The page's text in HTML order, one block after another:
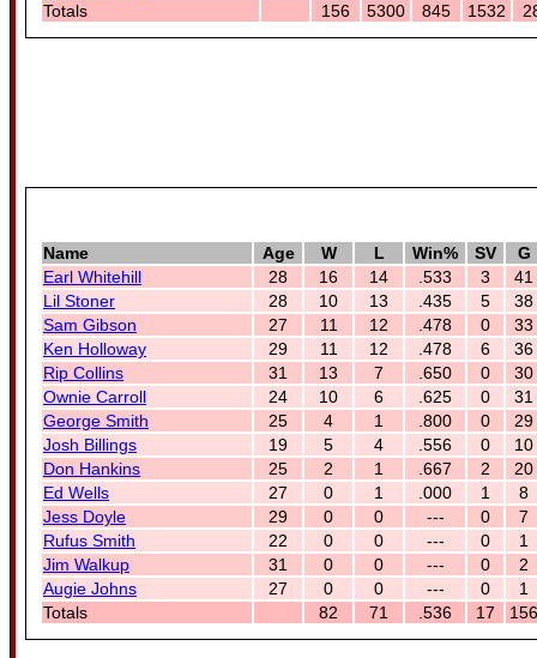
Totals
156 5300 845 1532
Name Age W L Win% SV
G
Earl Whitehill
28 16 14 .533 3
41
Lil Stoner
28 10 13 .435 5
38
Sam Gibson
27 11 12 .478 0
33
Ken Holloway
29 11 12 .478 6
36
Rip Collins
31 13 7 .650 0
30
Ownie Carroll
24 10 6 .625 0
31
George Smith
25 4 1 .800 0
29
Josh Billings
19 5 4 .556 0
10
Don Hankins
25 2 1 .667 2
20
Ed Wells
27 0 1 .000 1
8
Jess Doyle
29 0 0 --- 0
7
Rufus Smith
22 0 0 --- 0
1
Jim Walkup
31 0 0 --- 0
2
Augie Johns
27 0 0 --- 0
1
Totals
82 71 .536 17 156